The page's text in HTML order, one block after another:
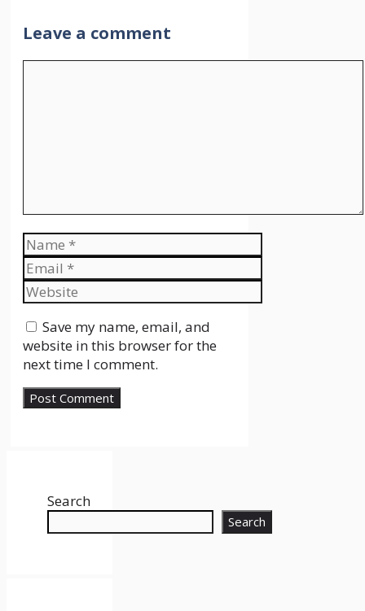
Leave a comment
Name
Email
Website
Save my name, email, and
website in this browser for the
next time I comment.
Search
Search